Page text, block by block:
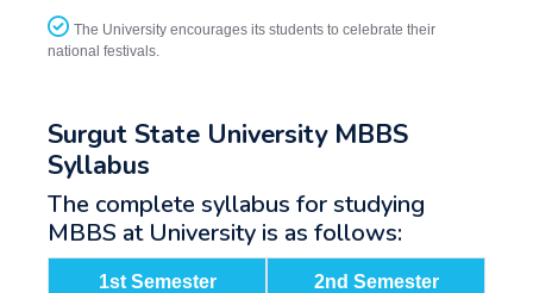
The University encourages its students to celebrate their
national festivals.
Surgut State University MBBS
Syllabus
The complete syllabus for studying
MBBS at University is as follows:
1st Semester 2nd Semester